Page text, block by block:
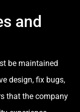
and
be maintained
design, fix bugs,
that the company